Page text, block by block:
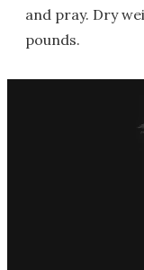
and pray. Dry
pounds.